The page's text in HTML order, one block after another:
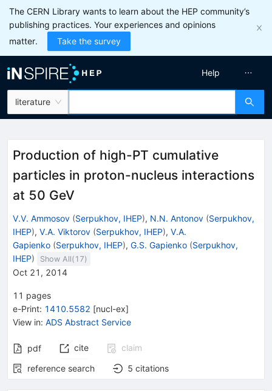
The CERN Library wants to learn about the HEP community’s
publishing practices. Your experiences and opinions
matter.
Take the survey
literature
Help
Production of high-PT cumulative
particles in proton-nucleus interactions
at 50 GeV
V.V. Ammosov (Serpukhov, IHEP), N.N. Antonov (Serpukhov,
IHEP), V.A. Viktorov (Serpukhov, IHEP), V.A.
Gapienko (Serpukhov, IHEP), G.S. Gapienko (Serpukhov,
IHEP) Show All( 17)
Oct 21, 2014
11 pages
e-Print: 1410.5582 [nucl-ex]
View in: ADS Abstract Service
pdf cite
claim
reference search
5 citations